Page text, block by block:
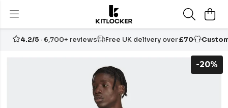
4.2/5 · 6,700+ reviews Free UK delivery over£70
-20%